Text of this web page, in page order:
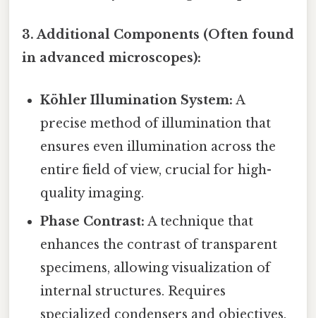
3. Additional Components (Often found
in advanced microscopes):
Köhler Illumination System: A
precise method of illumination that
ensures even illumination across the
entire field of view, crucial for high-
quality imaging.
Phase Contrast: A technique that
enhances the contrast of transparent
specimens, allowing visualization of
internal structures. Requires
specialized condensers and objectives.